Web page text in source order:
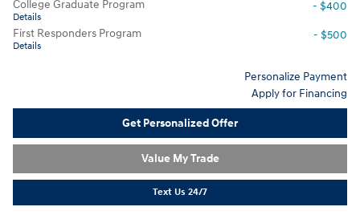
College Graduate Program
Details
- $400
First Responders Program
Details
- $500
Personalize Payment
Apply for Financing
Get Personalized Offer
Value My Trade
Text Us 24/7